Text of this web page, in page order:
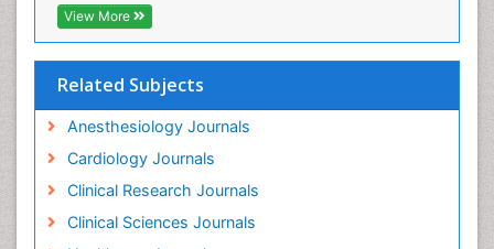
View More
Related Subjects
Anesthesiology Journals
Cardiology Journals
Clinical Research Journals
Clinical Sciences Journals